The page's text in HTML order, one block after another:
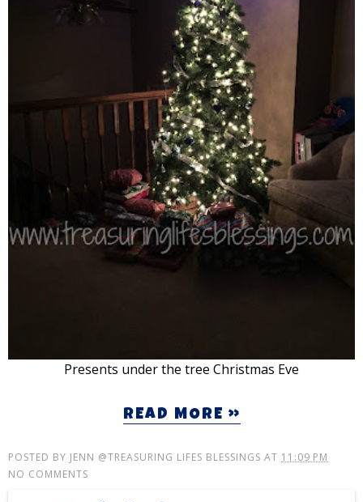
Presents under the tree Christmas Eve
READ MORE »
POSTED BY JENN @TREASURING LIFES BLESSINGS AT 11:09 PM
NO COMMENTS